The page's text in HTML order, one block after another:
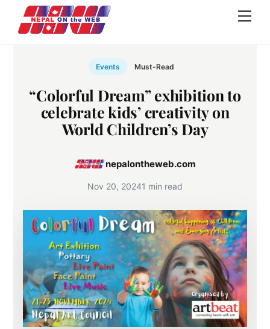
content
Events Must-Read
“Colorful Dream” exhibition to
celebrate kids’ creativity on
World Children’s Day
nepalontheweb.com
Nov 20, 20241 min read